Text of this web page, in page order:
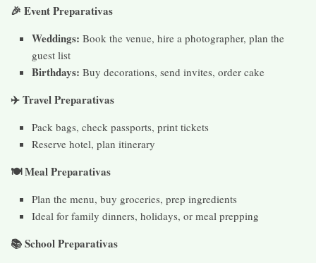
🎉 Event Preparativas
Weddings: Book the venue, hire a photographer, plan the
guest list
Birthdays: Buy decorations, send invites, order cake
✈️ Travel Preparativas
Pack bags, check passports, print tickets
Reserve hotel, plan itinerary
🍽️ Meal Preparativas
Plan the menu, buy groceries, prep ingredients
Ideal for family dinners, holidays, or meal prepping
📚 School Preparativas